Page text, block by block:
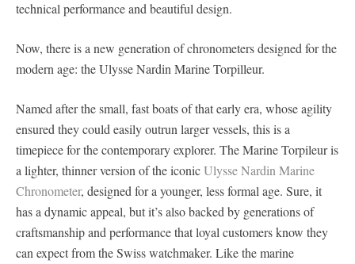
technical performance and beautiful design.
Now, there is a new generation of chronometers designed for the
modern age: the Ulysse Nardin Marine Torpilleur.
Named after the small, fast boats of that early era, whose agility
ensured they could easily outrun larger vessels, this is a
timepiece for the contemporary explorer. The Marine Torpileur is
a lighter, thinner version of the iconicUlysse Nardin Marine
Chronometer, designed for a younger, less formal age. Sure, it
has a dynamic appeal, but it’s also backed by generations of
craftsmanship and performance that loyal customers know they
can expect from the Swiss watchmaker. Like the marine